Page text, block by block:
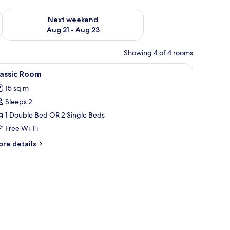
- Aug 16
Next weekend
Aug 21 - Aug 23
Check availability for next weekend Aug 21 - Aug 23
Showing 4 of 4 rooms
a bedside table, a radiator, and a door with a frosted glass panel.
A double bed with a wicker headboard, a
3 Room
15 sq m
Sleeps 2
1 Double Bed OR 2 Single Beds
Free Wi-Fi
details